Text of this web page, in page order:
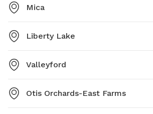
Mica
Liberty Lake
Valleyford
Otis Orchards-East Farms